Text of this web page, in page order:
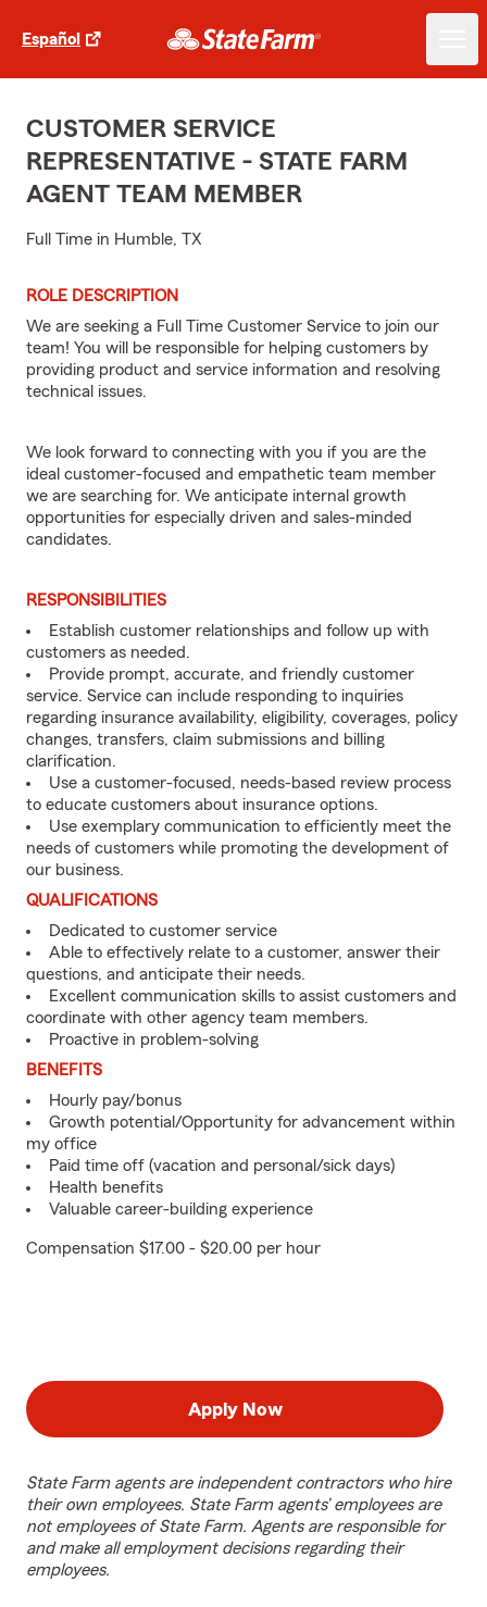
Español
CUSTOMER SERVICE
REPRESENTATIVE - STATE FARM
AGENT TEAM MEMBER
Full Time in Humble, TX
ROLE DESCRIPTION
We are seeking a Full Time Customer Service to join our
team! You will be responsible for helping customers by
providing product and service information and resolving
technical issues.
We look forward to connecting with you if you are the
ideal customer-focused and empathetic team member
we are searching for. We anticipate internal growth
opportunities for especially driven and sales-minded
candidates.
RESPONSIBILITIES
Establish customer relationships and follow up with
customers as needed.
Provide prompt, accurate, and friendly customer
service. Service can include responding to inquiries
regarding insurance availability, eligibility, coverages, policy
changes, transfers, claim submissions and billing
clarification.
Use a customer-focused, needs-based review process
to educate customers about insurance options.
Use exemplary communication to efficiently meet the
needs of customers while promoting the development of
our business.
QUALIFICATIONS
Dedicated to customer service
Able to effectively relate to a customer, answer their
questions, and anticipate their needs.
Excellent communication skills to assist customers and
coordinate with other agency team members.
Proactive in problem-solving
BENEFITS
Hourly pay/bonus
Growth potential/Opportunity for advancement within
my office
Paid time off (vacation and personal/sick days)
Health benefits
Valuable career-building experience
Compensation $17.00 - $20.00 per hour
Apply Now
State Farm agents are independent contractors who hire
their own employees. State Farm agents’ employees are
not employees of State Farm. Agents are responsible for
and make all employment decisions regarding their
employees.